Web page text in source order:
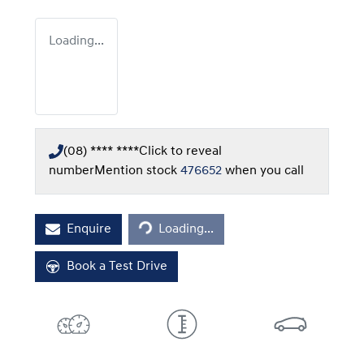
Loading...
(08) **** ****Click to reveal
numberMention stock 476652 when you call
EnquireLoading... Loading...
Book a Test Drive